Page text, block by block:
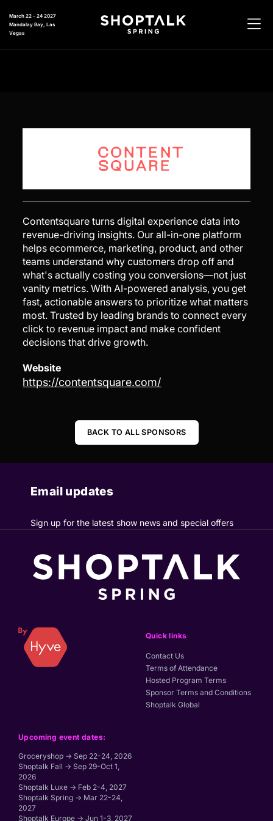
March 22 - 24 2027
Mandalay Bay, Las
Vegas
Contentsquare turns digital experience data into
revenue-driving insights. Our all-in-one platform
helps ecommerce, marketing, product, and other
teams understand why customers drop off and
what's actually costing you conversions—not just
vanity metrics. With AI-powered analysis, you get
fast, actionable answers to prioritize what matters
most. Trusted by leading brands to connect every
click to revenue impact and make confident
decisions that drive growth.
Website
https://contentsquare.com/
BACK TO ALL SPONSORS
Email updates
Sign up for the latest show news and special offers
Upcoming event dates:
Groceryshop → Sep 22-24, 2026
Shoptalk Fall → Sep 29-Oct 1,
2026
Shoptalk Luxe → Feb 2-4, 2027
Shoptalk Spring → Mar 22-24,
2027
Shoptalk Europe → Jun 1-3, 2027
Quick links
Contact Us
Terms of Attendance
Hosted Program Terms
Sponsor Terms and Conditions
Shoptalk Global